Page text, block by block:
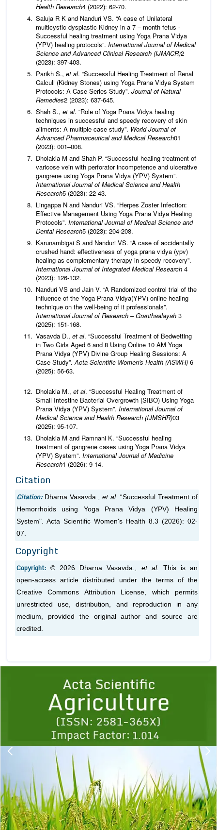
Health Research4 (2022): 62-70.
Saluja R K and Nanduri VS. “A case of Unilateral
multicystic dysplastic Kidney in a 7 – month fetus -
Successful healing treatment using Yoga Prana Vidya
(YPV) healing protocols”. International Journal of Medical
Science and Advanced Clinical Research (IJMACR)2
(2023): 397-403.
Parikh S., et al. “Successful Healing Treatment of Renal
Calculi (Kidney Stones) using Yoga Prana Vidya System
Protocols: A Case Series Study”. Journal of Natural
Remedies2 (2023): 637-645.
Shah S., et al. “Role of Yoga Prana Vidya healing
techniques in successful and speedy recovery of skin
ailments: A multiple case study”. World Journal of
Advanced Pharmaceutical and Medical Research01
(2023): 001–008.
Dholakia M and Shah P. “Successful healing treatment of
varicose vein with perforator incompetence and ulcerative
gangrene using Yoga Prana Vidya (YPV) System”.
International Journal of Medical Science and Health
Research5 (2023): 22-43.
Lingappa N and Nanduri VS. “Herpes Zoster Infection:
Effective Management Using Yoga Prana Vidya Healing
Protocols”. International Journal of Medical Science and
Dental Research5 (2023): 204-208.
Karunambigai S and Nanduri VS. “A case of accidentally
crushed hand: effectiveness of yoga prana vidya (ypv)
healing as complementary therapy in speedy recovery”.
International Journal of Integrated Medical Research 4
(2023): 126-132.
Nanduri VS and Jain V. “A Randomized control trial of the
influence of the Yoga Prana Vidya(YPV) online healing
technique on the well-being of it professionals”.
International Journal of Research – Granthaalayah 3
(2025): 151-168.
Vasavda D., et al. “Successful Treatment of Bedwetting
in Two Girls Aged 6 and 8 Using Online 10 AM Yoga
Prana Vidya (YPV) Divine Group Healing Sessions: A
Case Study”.Acta Scientific Women's Health (ASWH) 6
(2025): 56-63.
Dholakia M., et al. “Successful Healing Treatment of
Small Intestine Bacterial Overgrowth (SIBO) Using Yoga
Prana Vidya (YPV) System”. International Journal of
Medical Science and Health Research (IJMSHR)03
(2025): 95-107.
Dholakia M and Ramnani K. “Successful healing
treatment of gangrene cases using Yoga Prana Vidya
(YPV) System”. International Journal of Medicine
Research1 (2026): 9-14.
Citation
Citation: Dharna Vasavda., et al. “Successful Treatment of
Hemorrhoids using Yoga Prana Vidya (YPV) Healing
System". Acta Scientific Women's Health 8.3 (2026): 02-
07.
Copyright
Copyright:© 2026 Dharna Vasavda., et al.
This is an
open-access article distributed under the terms of the
Creative Commons Attribution License, which permits
unrestricted use, distribution, and reproduction in any
medium, provided the original author and source are
credited.
1 2 3 4 5